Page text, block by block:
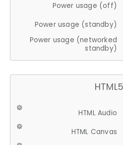
Power usage (off)
Power usage (standby)
Power usage (networked
standby)
HTML5
HTML Audio
HTML Canvas